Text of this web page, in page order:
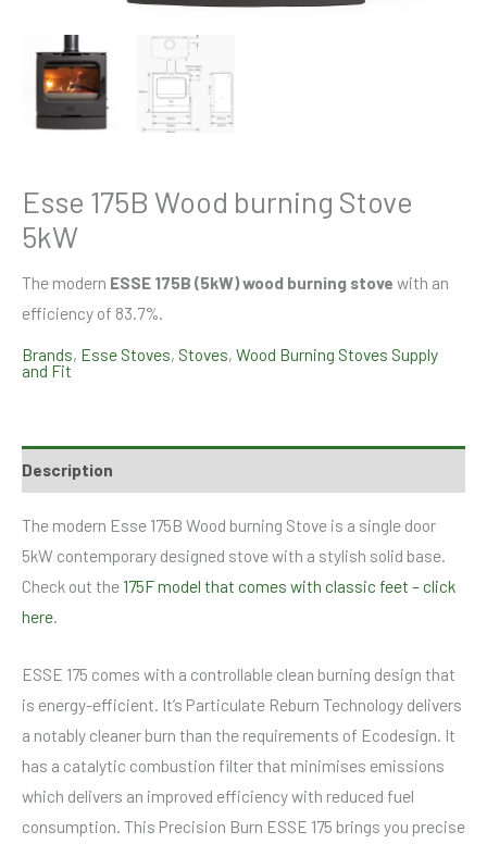
Esse 175B Wood burning Stove
5kW
The modern ESSE 175B (5kW) wood burning stove with an
efficiency of 83.7%.
Brands, Esse Stoves, Stoves, Wood Burning Stoves Supply
and Fit
Description
The modern Esse 175B Wood burning Stove is a single door
5kW contemporary designed stove with a stylish solid base.
Check out the 175F model that comes with classic feet – click
here.
ESSE 175 comes with a controllable clean burning design that
is energy-efficient. It’s Particulate Reburn Technology delivers
a notably cleaner burn than the requirements of Ecodesign. It
has a catalytic combustion filter that minimises emissions
which delivers an improved efficiency with reduced fuel
consumption. This Precision Burn ESSE 175 brings you precise